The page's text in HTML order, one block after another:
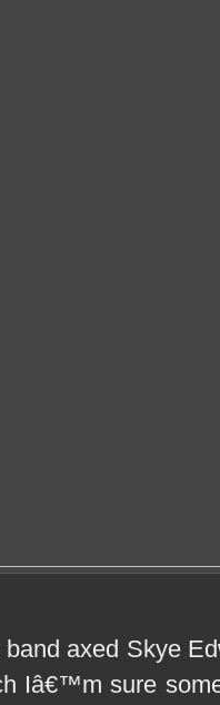
axed Skye
Iâ€™m sure